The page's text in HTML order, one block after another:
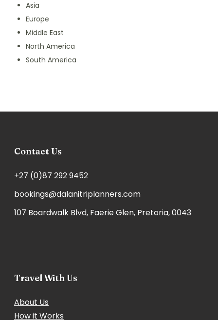
Asia
Europe
Middle East
North America
South America
Contact Us
+27 (0)87 292 9452
bookings@dalanitriplanners.com
107 Boardwalk Blvd, Faerie Glen, Pretoria, 0043
Travel With Us
About Us
How it Works